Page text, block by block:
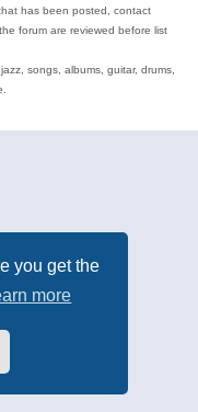
you get the
more
has been posted, contact
forum are reviewed before list
songs, albums, guitar, drums,